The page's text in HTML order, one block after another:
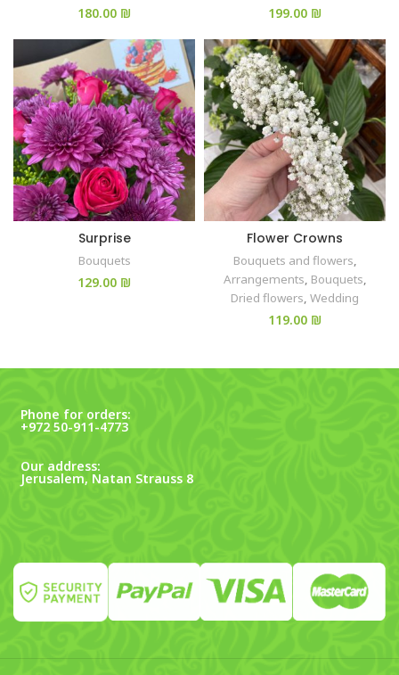
₪ ₪
Surprise
Bouquets
₪
Flower Crowns
Bouquets and flowers,
Arrangements, Bouquets,
Dried flowers, Wedding
₪
Phone for orders:
+972 50-911-4773
Our address:
Jerusalem, Natan Strauss 8